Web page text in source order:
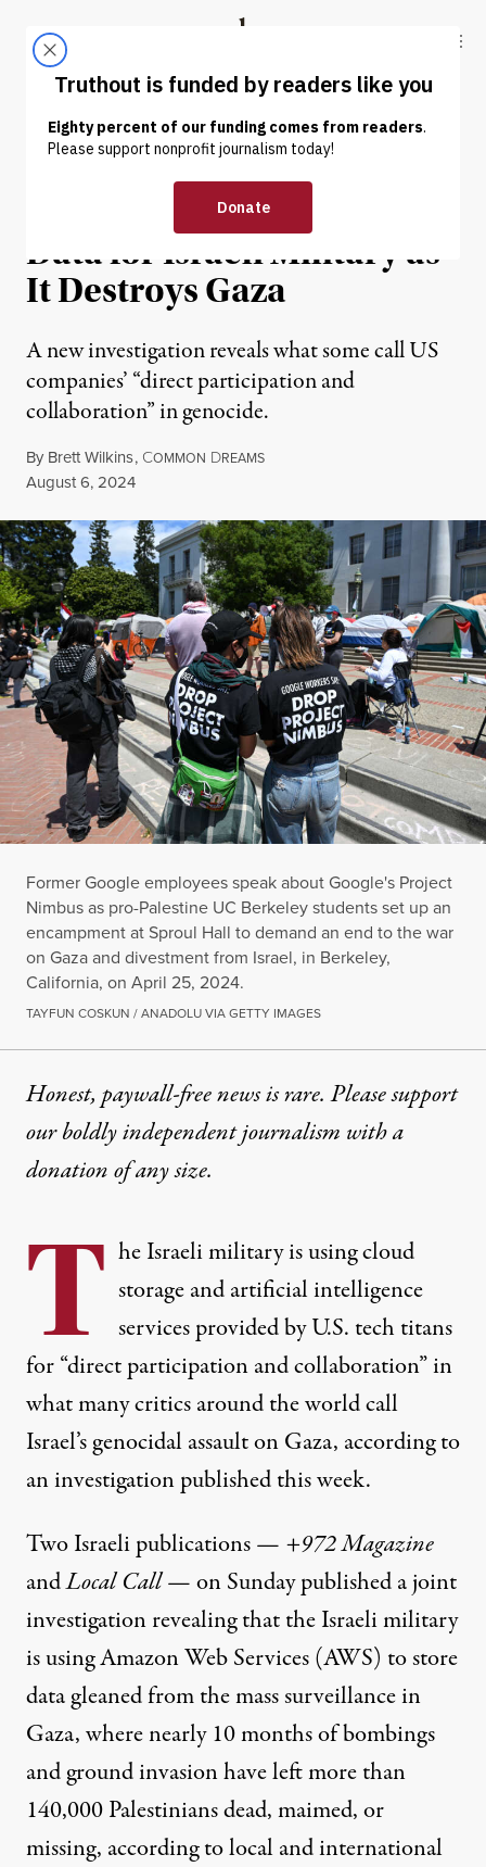
Truthout
ABOUT LATEST DONATE
NEWS | WAR & PEACE
US Tech Giants Are Storing
Data for Israeli Military as
It Destroys Gaza
A new investigation reveals what some call US
companies’ “direct participation and
collaboration” in genocide.
By Brett Wilkins, COMMON DREAMS
Published
August 6, 2024
Former Google employees speak about Google's Project
Nimbus as pro-Palestine UC Berkeley students set up an
encampment at Sproul Hall to demand an end to the war
on Gaza and divestment from Israel, in Berkeley,
California, on April 25, 2024.
TAYFUN COSKUN / ANADOLU VIA GETTY IMAGES
Honest, paywall-free news is rare. Please support
our boldly independent journalism witha
donationof any size.
T he Israeli military is using cloud
storage and artificial intelligence
services provided by U.S. tech titans
for “direct participation and collaboration” in
what many critics around the world call
Israel’s genocidal assault onGaza, according to
an investigation published this week.
Two Israeli publications — +972 Magazine
andLocal Call— on Sundaypublished a joint
investigationrevealing that the Israeli military
is using Amazon Web Services (AWS) to store
data gleaned from the mass surveillance in
Gaza, where nearly 10 months of bombings
and ground invasion have left more than
140,000 Palestinians dead, maimed, or
missing, according to local and international